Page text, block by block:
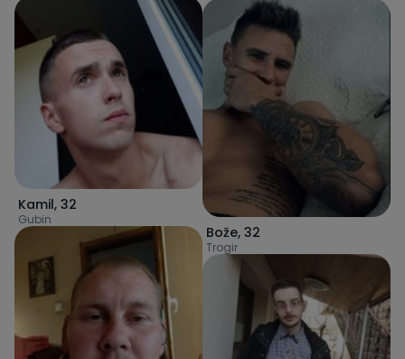
Kamil, 32
Gubin
Bože, 32
Trogir